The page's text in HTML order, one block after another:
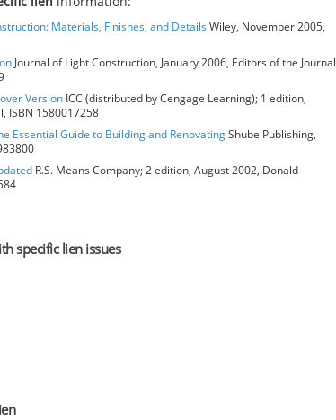
Materials, Finishes, and DetailsWiley, November 2005,
Journal of Light Construction, January 2006, Editors of the Journal
Version ICC (distributed by Cengage Learning); 1 edition,
ISBN 1580017258
Essential Guide to Building and RenovatingShube Publishing,
R.S. Means Company; 2 edition, August 2002, Donald
specific lien issues